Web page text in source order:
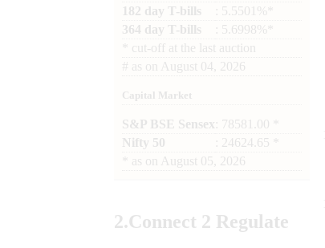
182 day T-bills
: 5.5501%*
364 day T-bills
: 5.6998%*
cut-off at the last auction
# as on August 04, 2026
Capital Market
S&P BSE Sensex : 78581.00 *
Nifty 50
: 24624.65 *
as on August 05, 2026
2.Connect 2 Regulate